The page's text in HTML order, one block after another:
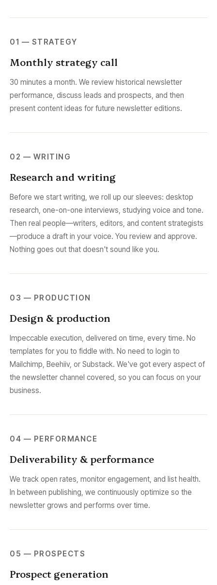
01 — STRATEGY
Monthly strategy call
30 minutes a month. We review historical newsletter
performance, discuss leads and prospects, and then
present content ideas for future newsletter editions.
02 — WRITING
Research and writing
Before we start writing, we roll up our sleeves: desktop
research, one-on-one interviews, studying voice and tone.
Then real people—writers, editors, and content strategists
—produce a draft in your voice. You review and approve.
Nothing goes out that doesn't sound like you.
03 — PRODUCTION
Design & production
Impeccable execution, delivered on time, every time. No
templates for you to fiddle with. No need to login to
Mailchimp, Beehiiv, or Substack. We've got every aspect of
the newsletter channel covered, so you can focus on your
business.
04 — PERFORMANCE
Deliverability & performance
We track open rates, monitor engagement, and list health.
In between publishing, we continuously optimize so the
newsletter grows and performs over time.
05 — PROSPECTS
Prospect generation